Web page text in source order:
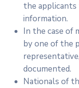
the
information.
In the case of
by one of the
documented.
Nationals of